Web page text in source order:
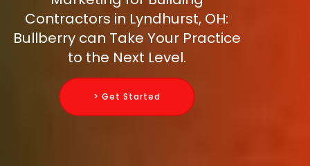
Contractors in Lyndhurst, OH:
Bullberry can Take Your Practice
to the Next Level.
> Get Started